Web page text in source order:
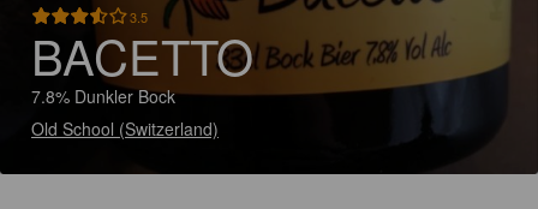
3.5
BACETTO
7.8% Dunkler Bock
Old School (Switzerland)